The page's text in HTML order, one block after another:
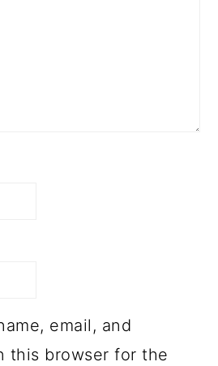
email, and
this browser for the